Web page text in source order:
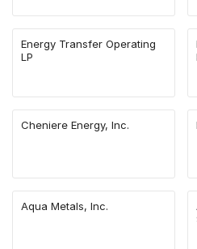
Energy Transfer Operating
LP
Cheniere Energy, Inc.
Aqua Metals, Inc.